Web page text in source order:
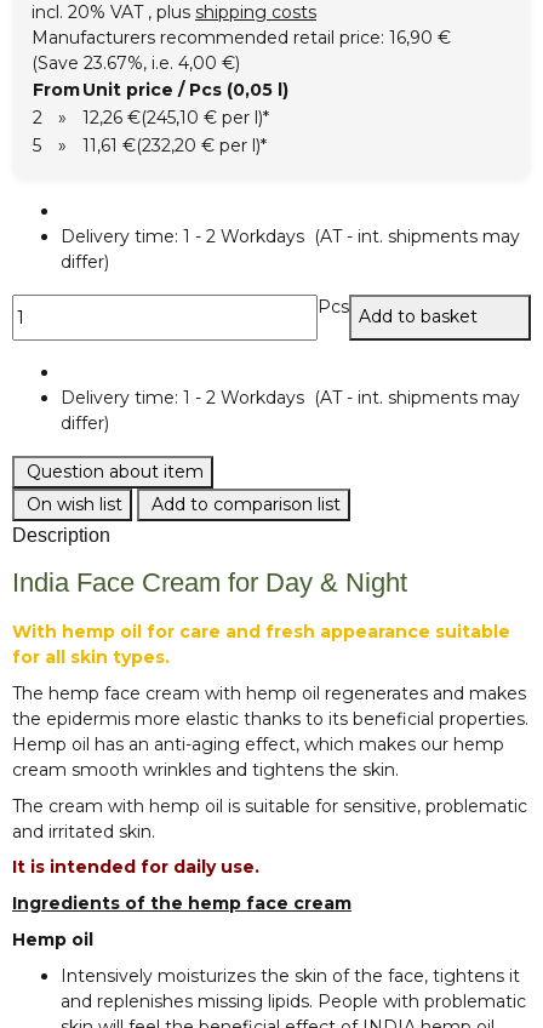
incl. 20% VAT , plus shipping costs
Manufacturers recommended retail price: 16,90 €
(Save 23.67%, i.e. 4,00 €)
FromUnit price / Pcs (0,05 l)
2
» 12,26 €(245,10 € per l)*
5
» 11,61 €(232,20 € per l)*
Delivery time: 1 - 2 Workdays (AT - int. shipments may
differ)
Pcs Add to basket
Delivery time: 1 - 2 Workdays (AT - int. shipments may
differ)
Question about item
On wish list
Add to comparison list
Description
India Face Cream for Day & Night
With hemp oil for care and fresh appearance suitable
for all skin types.
The hemp face cream with hemp oil regenerates and makes
the epidermis more elastic thanks to its beneficial properties.
Hemp oil has an anti-aging effect, which makes our hemp
cream smooth wrinkles and tightens the skin.
The cream with hemp oil is suitable for sensitive, problematic
and irritated skin.
It is intended for daily use.
Ingredients of the hemp face cream
Hemp oil
Intensively moisturizes the skin of the face, tightens it
and replenishes missing lipids. People with problematic